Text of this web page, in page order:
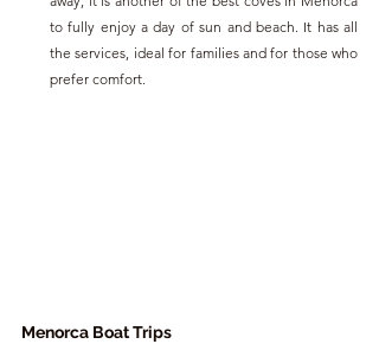
to fully enjoy a day of sun and beach. It has all
the services, ideal for families and for those who
prefer comfort.
Menorca Boat Trips